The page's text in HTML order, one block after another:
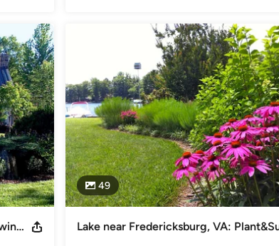
Green Springs, near Charlottesville: Growing a New Old Garden
49